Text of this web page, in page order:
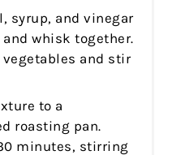
syrup, and vinegar
whisk together.
and stir
to a
roasting pan.
minutes, stirring